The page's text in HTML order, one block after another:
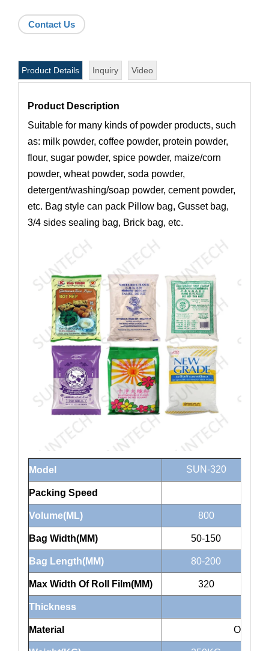
Contact Us
Product Details Inquiry Video
Product Description
Suitable for many kinds of powder products, such
as: milk powder, coffee powder, protein powder,
flour, sugar powder, spice powder, maize/corn
powder, wheat powder, soda powder,
detergent/washing/soap powder, cement powder,
etc. Bag style can pack Pillow bag, Gusset bag,
3/4 sides sealing bag, Brick bag, etc.
Model SUN-320
Packing Speed
Volume(ML) 800
Bag Width(MM) 50-150
Bag Length(MM) 80-200
Max Width Of Roll Film(MM) 320
Thickness
Material OPP/